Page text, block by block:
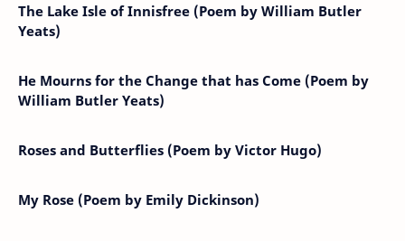
The Lake Isle of Innisfree (Poem by William Butler
Yeats)
He Mourns for the Change that has Come (Poem by
William Butler Yeats)
Roses and Butterflies (Poem by Victor Hugo)
My Rose (Poem by Emily Dickinson)